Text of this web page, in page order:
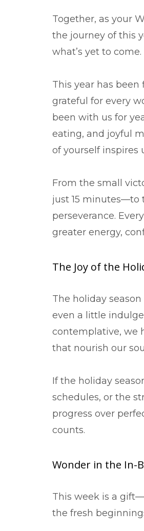
Together, as your
the journey of this
what’s yet to come.
This year has
grateful for every
been with us for
eating, and joyful
of yourself inspires
From the small
just 15 minutes—to
perseverance.
greater energy,
The Joy of the
The holiday
even a little
contemplative, we
that nourish our
If the holiday
schedules, or the
progress over
counts.
Wonder in the In-
This week is a
the fresh